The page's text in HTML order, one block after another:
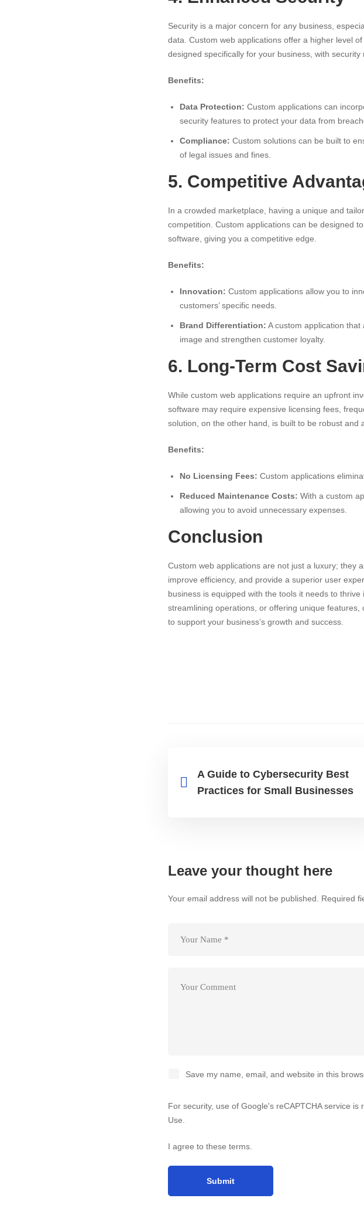
Security is a major concern for any business,
data. Custom web applications offer a higher level
designed specifically for your business, with
Benefits:
Data Protection: Custom applications can
security features to protect your data from
Compliance: Custom solutions can be built to
of legal issues and fines.
5. Competitive
In a crowded marketplace, having a unique and
competition. Custom applications can be designed
software, giving you a competitive edge.
Benefits:
Innovation: Custom applications allow you to
customers’ specific needs.
Brand Differentiation: A custom application that
image and strengthen customer loyalty.
6. Long-Term Cost
While custom web applications require an upfront
software may require expensive licensing fees,
solution, on the other hand, is built to be robust and
Benefits:
No Licensing Fees: Custom applications
Reduced Maintenance Costs: With a custom
allowing you to avoid unnecessary expenses.
Conclusion
Custom web applications are not just a luxury; they
improve efficiency, and provide a superior user
business is equipped with the tools it needs to thrive
streamlining operations, or offering unique
to support your business’s growth and success.
A Guide to Cybersecurity Best
Practices for Small Businesses
Leave your thought here
Your email address will not be published. Required
Save my name, email, and website in this
For security, use of Google's reCAPTCHA service
Use
I agree to these terms